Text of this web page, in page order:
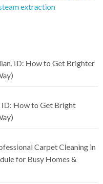
extraction
ID: How to Get Brighter
ID: How to Get Bright
Carpet Cleaning in
for Busy Homes &